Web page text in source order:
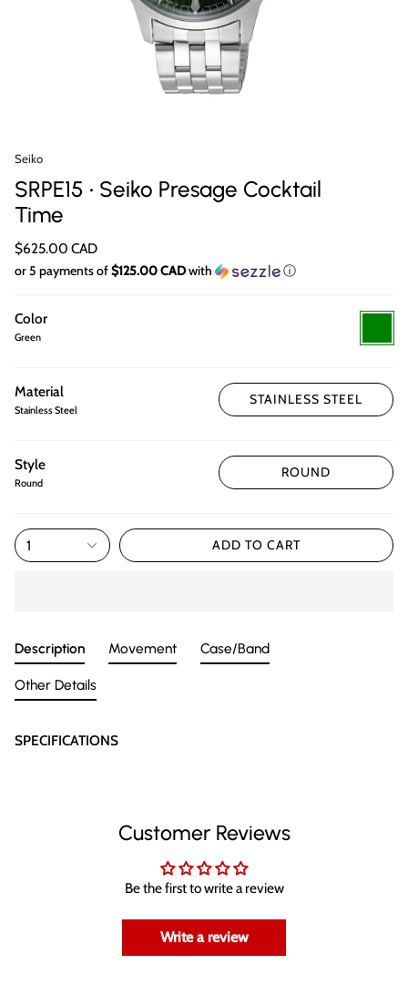
Seiko
SRPE15 • Seiko Presage Cocktail
Time
$625.00 CAD
or 5 payments of$125.00 CADwith ⓘ
Color
Green
Material
Stainless Steel
STAINLESS STEEL
Style
Round
ROUND
1 ADD TO CART
Description
SPECIFICATIONS
Movement Case/Band
Other Details
Customer Reviews
Be the first to write a review
Write a review